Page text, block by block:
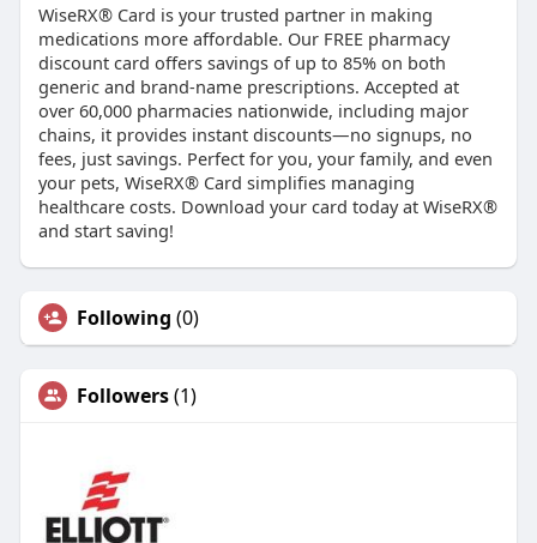
WiseRX® Card is your trusted partner in making
medications more affordable. Our FREE pharmacy
discount card offers savings of up to 85% on both
generic and brand-name prescriptions. Accepted at
over 60,000 pharmacies nationwide, including major
chains, it provides instant discounts—no signups, no
fees, just savings. Perfect for you, your family, and even
your pets, WiseRX® Card simplifies managing
healthcare costs. Download your card today at WiseRX®
and start saving!
Following (0)
Followers(1)